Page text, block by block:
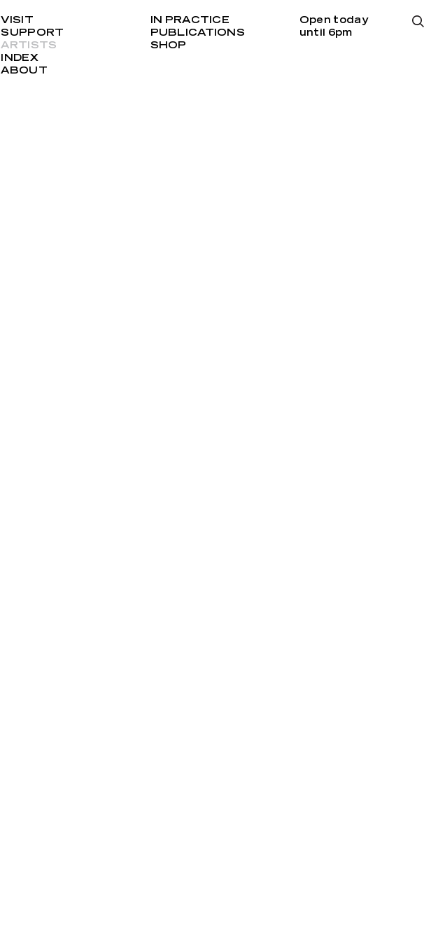
VISIT
SUPPORT
ARTISTS
INDEX
ABOUT
IN PRACTICE
PUBLICATIONS
SHOP
Open today
until 6pm